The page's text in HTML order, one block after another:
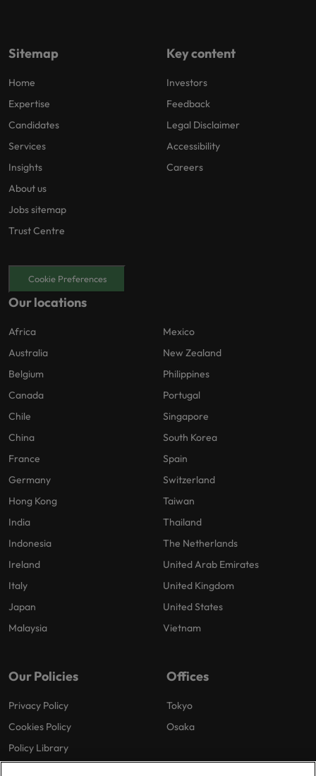
Sitemap
Home
Expertise
Candidates
Services
Insights
About us
Jobs sitemap
Trust Centre
Key content
Investors
Feedback
Legal Disclaimer
Accessibility
Careers
Cookie Preferences
Our locations
Africa
Australia
Belgium
Canada
Chile
China
France
Germany
Hong Kong
India
Indonesia
Ireland
Italy
Japan
Malaysia
Mexico
New Zealand
Philippines
Portugal
Singapore
South Korea
Spain
Switzerland
Taiwan
Thailand
The Netherlands
United Arab Emirates
United Kingdom
United States
Vietnam
Our Policies
Privacy Policy
Cookies Policy
Policy Library
Offices
Tokyo
Osaka